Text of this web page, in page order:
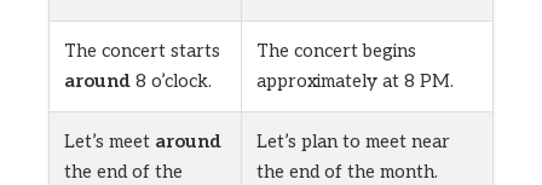
The concert starts
around 8 o’clock.
The concert begins
approximately at 8 PM.
Let’s meet around
the end of the
Let’s plan to meet near
the end of the month.